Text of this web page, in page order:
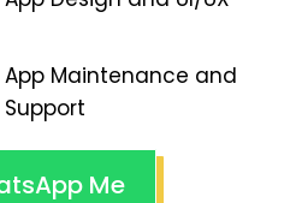
App Maintenance and
Support
Me